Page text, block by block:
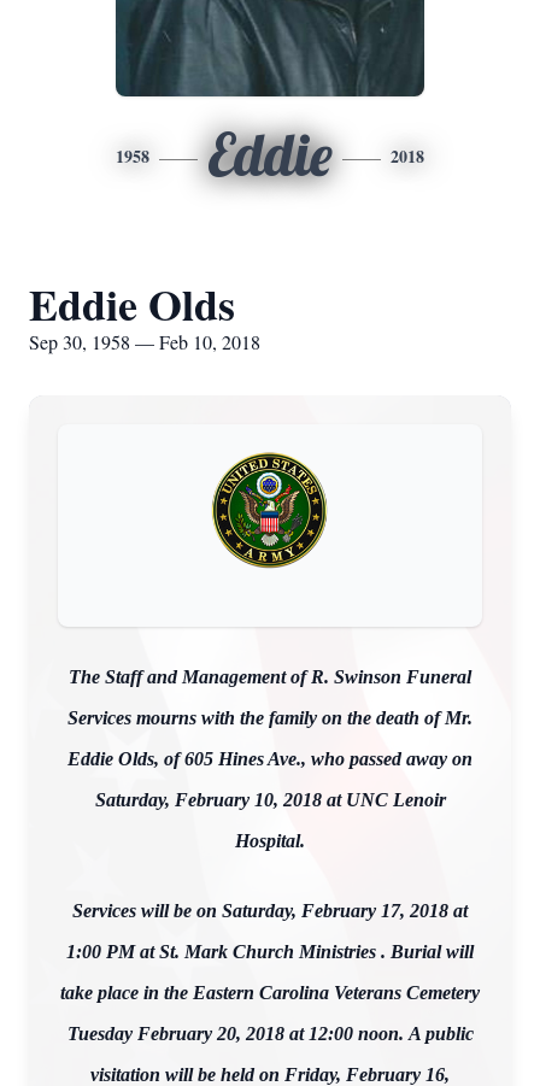
1958 Eddie 2018
Eddie Olds
Sep 30, 1958 — Feb 10, 2018
The Staff and Management of R. Swinson Funeral
Services mourns with the family on the death of Mr.
Eddie Olds, of 605 Hines Ave., who passed away on
Saturday, February 10, 2018 at UNC Lenoir
Hospital.
Services will be on Saturday, February 17, 2018 at
1:00 PM at St. Mark Church Ministries . Burial will
take place in the Eastern Carolina Veterans Cemetery
Tuesday February 20, 2018 at 12:00 noon. A public
visitation will be held on Friday, February 16,